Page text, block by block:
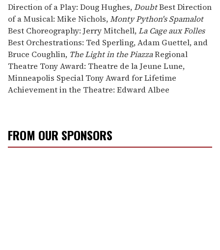
Direction of a Play: Doug Hughes,DoubtBest Direction
of a Musical: Mike Nichols,Monty Python's Spamalot
Best Choreography: Jerry Mitchell,La Cage aux Folles
Best Orchestrations: Ted Sperling, Adam Guettel, and
Bruce Coughlin, The Light in the PiazzaRegional
Theatre Tony Award: Theatre de la Jeune Lune,
Minneapolis Special Tony Award for Lifetime
Achievement in the Theatre: Edward Albee
FROM OUR SPONSORS